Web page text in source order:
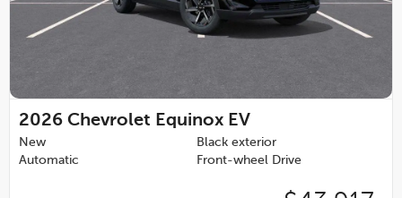
2026 Chevrolet Equinox EV
New
Black exterior
Automatic
Front-wheel Drive